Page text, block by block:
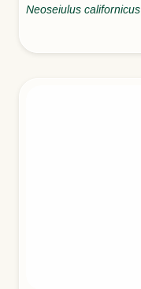
Neoseiulus californicus